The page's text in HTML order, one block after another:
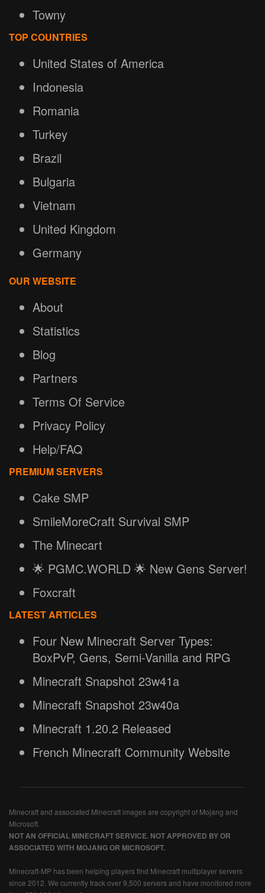
Towny
TOP COUNTRIES
United States of America
Indonesia
Romania
Turkey
Brazil
Bulgaria
Vietnam
United Kingdom
Germany
OUR WEBSITE
About
Statistics
Blog
Partners
Terms Of Service
Privacy Policy
Help/FAQ
PREMIUM SERVERS
Cake SMP
SmileMoreCraft Survival SMP
The Minecart
🌟 PGMC.WORLD 🌟 New Gens Server!
Foxcraft
LATEST ARTICLES
Four New Minecraft Server Types:
BoxPvP, Gens, Semi-Vanilla and RPG
Minecraft Snapshot 23w41a
Minecraft Snapshot 23w40a
Minecraft 1.20.2 Released
French Minecraft Community Website
Minecraft and associated Minecraft images are copyright of Mojang and
Microsoft.
NOT AN OFFICIAL MINECRAFT SERVICE. NOT APPROVED BY OR
ASSOCIATED WITH MOJANG OR MICROSOFT.
Minecraft-MP has been helping players find Minecraft multiplayer servers
since 2012. We currently track over 9,500 servers and have monitored more